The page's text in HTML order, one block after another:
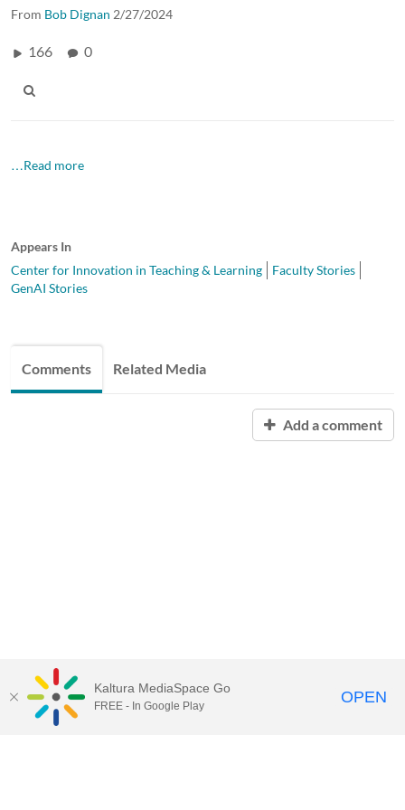
From Bob Dignan 2/27/2024
166 0
…Read more
Appears In
Center for Innovation in Teaching & Learning
Faculty Stories
GenAI Stories
Comments Related Media
Add a comment
Kaltura MediaSpace Go
FREE - In Google Play OPEN